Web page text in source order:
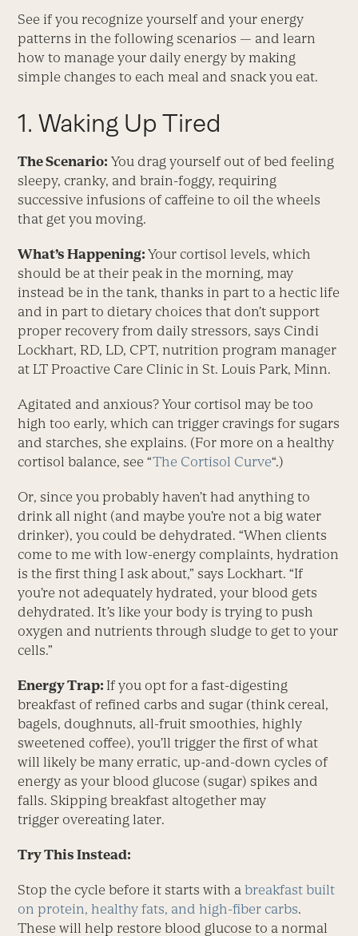
See if you recognize yourself and your energy
patterns in the following scenarios — and learn
how to manage your daily energy by making
simple changes to each meal and snack you eat.
1. Waking Up Tired
The Scenario: You drag yourself out of bed feeling
sleepy, cranky, and brain-foggy, requiring
successive infusions of caffeine to oil the wheels
that get you moving.
What’s Happening:Your cortisol levels, which
should be at their peak in the morning, may
instead be in the tank, thanks in part to a hectic life
and in part to dietary choices that don’t support
proper recovery from daily stressors, says Cindi
Lockhart, RD, LD, CPT, nutrition program manager
at LT Proactive Care Clinic in St. Louis Park, Minn.
Agitated and anxious? Your cortisol may be too
high too early, which can trigger cravings for sugars
and starches, she explains. (For more on a healthy
cortisol balance, see “The Cortisol Curve“.)
Or, since you probably haven’t had anything to
drink all night (and maybe you’re not a big water
drinker), you could be dehydrated. “When clients
come to me with low-energy complaints, hydration
is the first thing I ask about,” says Lockhart. “If
you’re not adequately hydrated, your blood gets
dehydrated. It’s like your body is trying to push
oxygen and nutrients through sludge to get to your
cells.”
Energy Trap: If you opt for a fast-digesting
breakfast of refined carbs and sugar (think cereal,
bagels, doughnuts, all-fruit smoothies, highly
sweetened coffee), you’ll trigger the first of what
will likely be many erratic, up-and-down cycles of
energy as your blood glucose (sugar) spikes and
falls. Skipping breakfast altogether may
trigger overeating later.
Try This Instead:
Stop the cycle before it starts with abreakfast built
on protein, healthy fats, and high-fiber carbs.
These will help restore blood glucose to a normal